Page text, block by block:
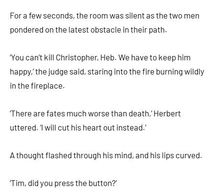
For a few seconds, the room was silent as the two men
pondered on the latest obstacle in their path.
‘You can’t kill Christopher, Heb. We have to keep him
happy,’ the judge said, staring into the fire burning wildly
in the fireplace.
‘There are fates much worse than death,’ Herbert
uttered. ‘I will cut his heart out instead.’
A thought flashed through his mind, and his lips curved.
‘Tim, did you press the button?’